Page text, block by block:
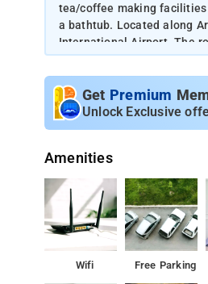
tea/coffee making
a bathtub. Located along
International Airport. The
clock room service.
Get Premium
Unlock Exclusive
Amenities
Wifi Free Parking